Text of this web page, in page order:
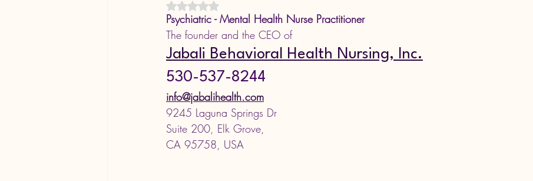
Rated NaN out of 5 stars.
Psychiatric - Mental Health Nurse Practitioner
The founder and the CEO of
Jabali Behavioral Health Nursing, Inc.
530-537-8244
info@jabalihealth.com
9245 Laguna Springs Dr
Suite 200, Elk Grove,
CA 95758, USA